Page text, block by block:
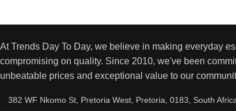
At Trends Day To Day, we believe in making everyday
compromising on quality. Since 2010, we've been
unbeatable prices and exceptional value to our
382 WF Nkomo St, Pretoria West, Pretoria, 0183, South